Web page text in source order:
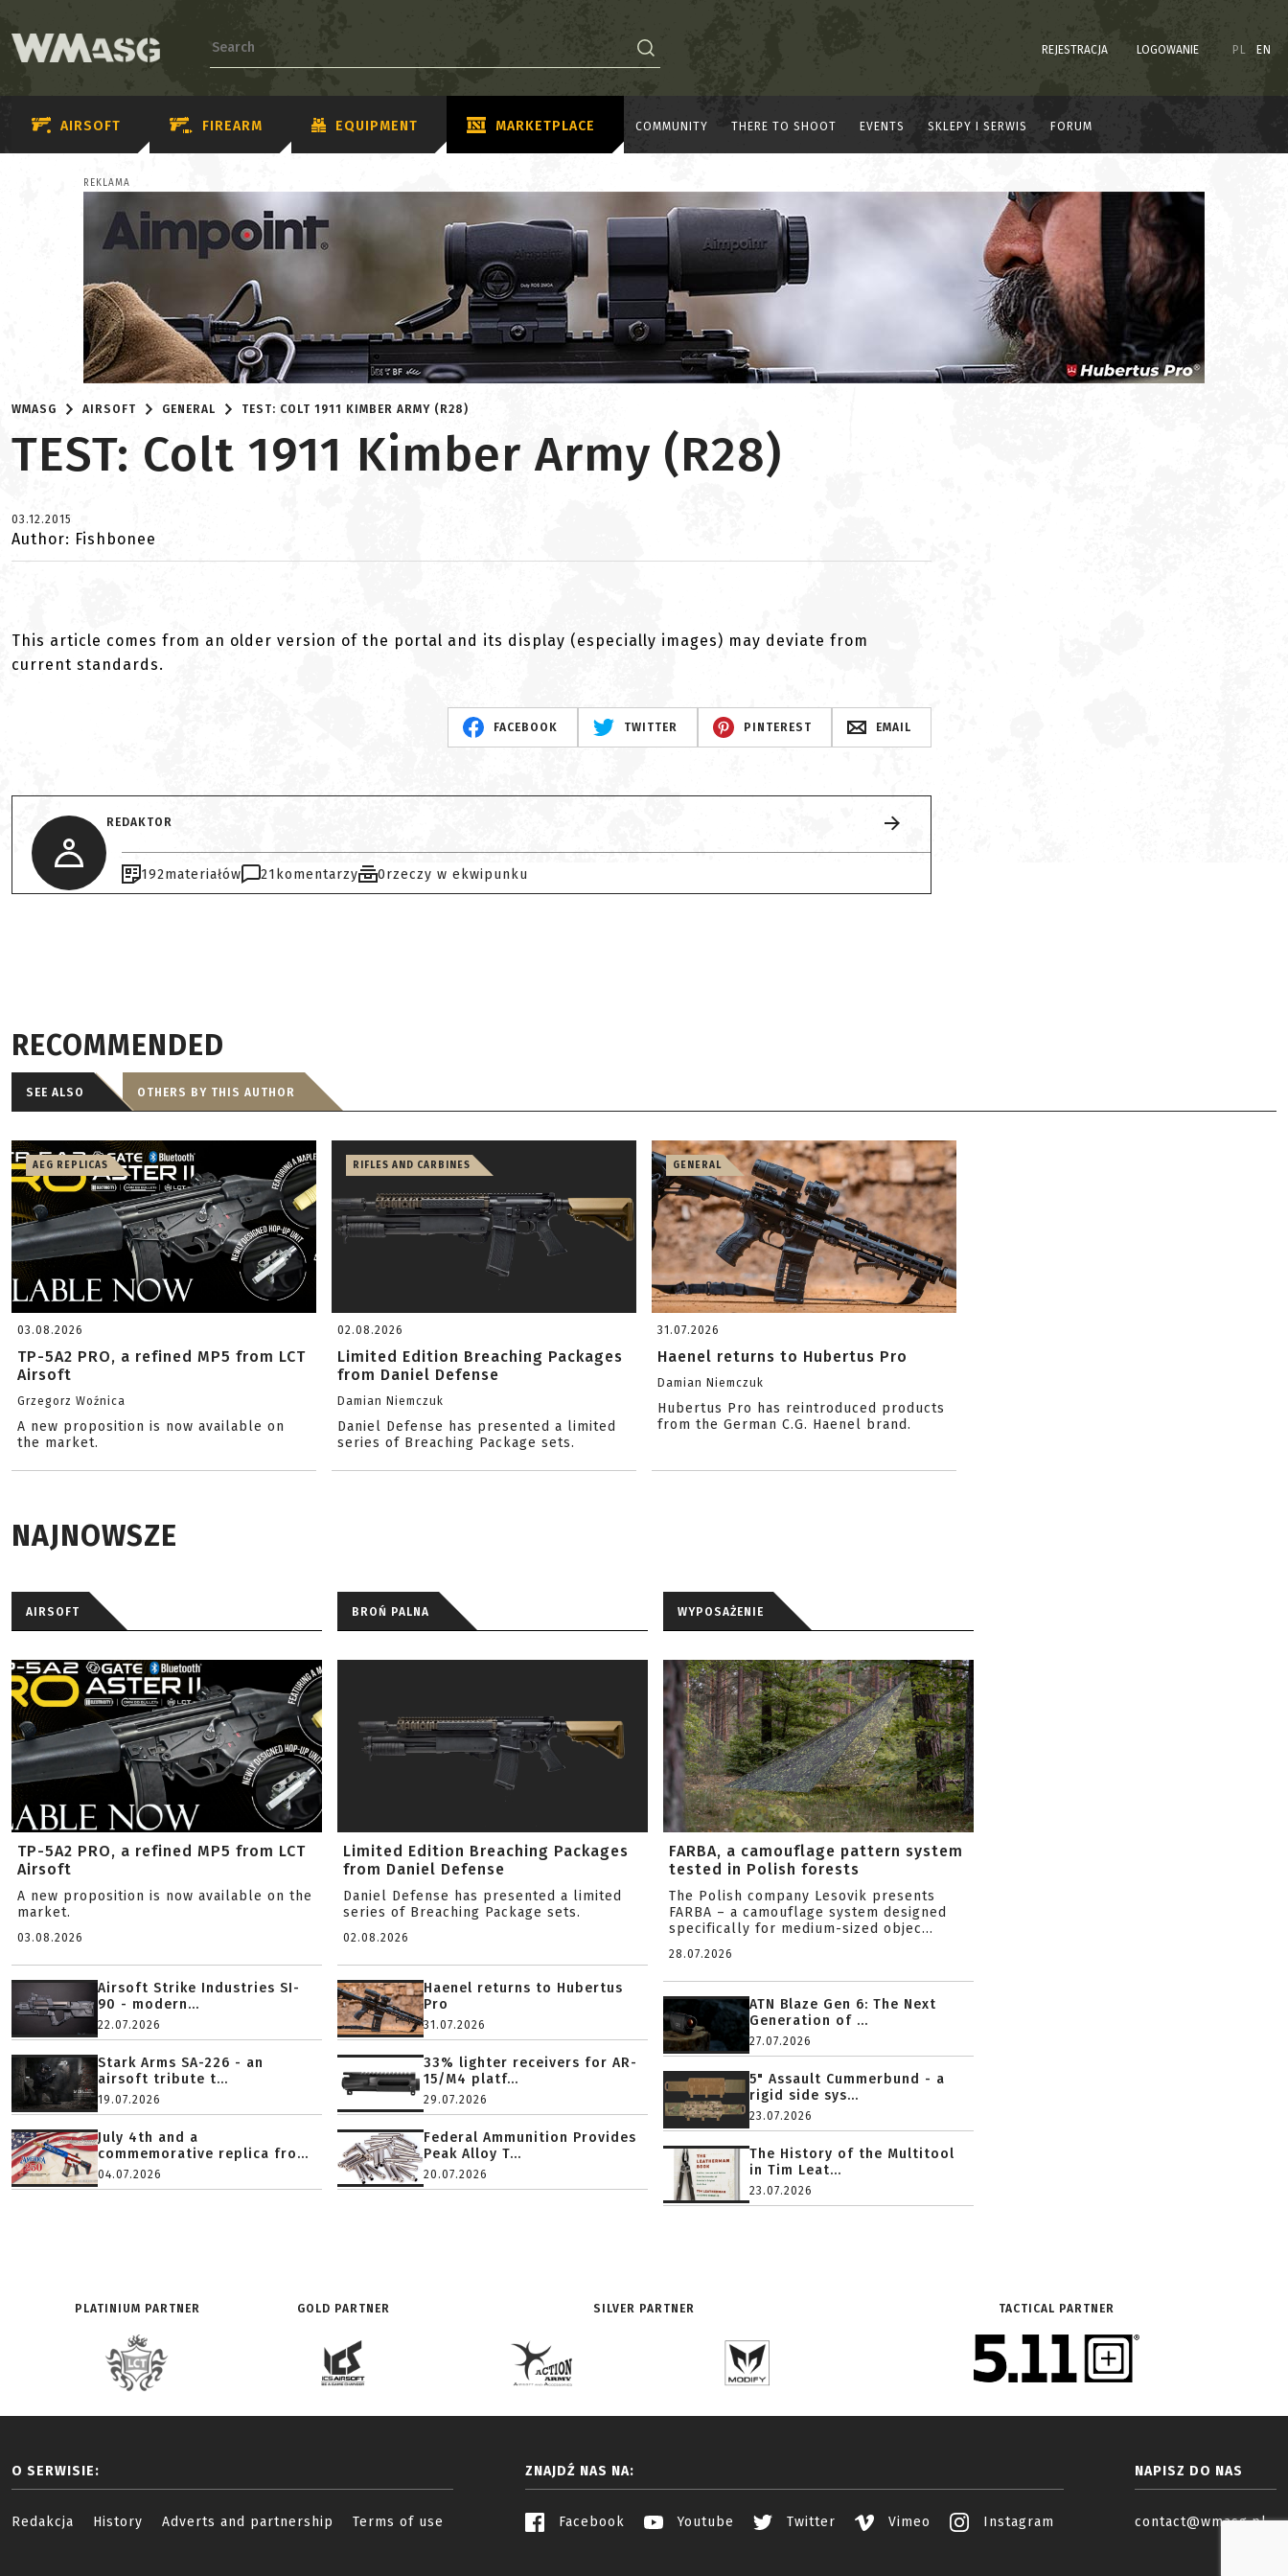
REJESTRACJA LOGOWANIE PL EN
AIRSOFT FIREARM EQUIPMENT MARKETPLACE COMMUNITY THERE TO SHOOT EVENTS SKLEPY I SERWIS FORUM
REKLAMA
WMASG AIRSOFT GENERAL TEST: COLT 1911 KIMBER ARMY (R28)
TEST: Colt 1911 Kimber Army (R28)
03.12.2015
Author: Fishbonee
This article comes from an older version of the portal and its display (especially images) may deviate from
current standards.
FACEBOOK TWITTER PINTEREST EMAIL
REDAKTOR
192materiałów 21 komentarzy 0rzeczy w ekwipunku
RECOMMENDED
SEE ALSO OTHERS BY THIS AUTHOR
AEG REPLICAS
03.08.2026
TP-5A2 PRO, a refined MP5 from LCT
Airsoft
Grzegorz Woźnica
A new proposition is now available on
the market.
RIFLES AND CARBINES
02.08.2026
Limited Edition Breaching Packages
from Daniel Defense
Damian Niemczuk
Daniel Defense has presented a limited
series of Breaching Package sets.
GENERAL
31.07.2026
Haenel returns to Hubertus Pro
Damian Niemczuk
Hubertus Pro has reintroduced products
from the German C.G. Haenel brand.
NAJNOWSZE
AIRSOFT
TP-5A2 PRO, a refined MP5 from LCT
Airsoft
A new proposition is now available on the
market.
03.08.2026
Airsoft Strike Industries SI-
90 - modern...
22.07.2026
Stark Arms SA-226 - an
airsoft tribute t...
19.07.2026
July 4th and a
commemorative replica fro...
04.07.2026
BROŃ PALNA
Limited Edition Breaching Packages
from Daniel Defense
Daniel Defense has presented a limited
series of Breaching Package sets.
02.08.2026
Haenel returns to Hubertus
Pro
31.07.2026
33% lighter receivers for AR-
15/M4 platf...
29.07.2026
Federal Ammunition Provides
Peak Alloy T...
20.07.2026
WYPOSAŻENIE
FARBA, a camouflage pattern system
tested in Polish forests
The Polish company Lesovik presents
FARBA – a camouflage system designed
specifically for medium-sized objec...
28.07.2026
ATN Blaze Gen 6: The Next
Generation of ...
27.07.2026
5" Assault Cummerbund - a
rigid side sys...
23.07.2026
The History of the Multitool
in Tim Leat...
23.07.2026
PLATINIUM PARTNER GOLD PARTNER SILVER PARTNER TACTICAL PARTNER
O SERWISIE:
Redakcja History Adverts and partnership Terms of use
ZNAJDŹ NAS NA:
Facebook Youtube Twitter Vimeo Instagram
NAPISZ DO NAS
contact@wmasg.pl